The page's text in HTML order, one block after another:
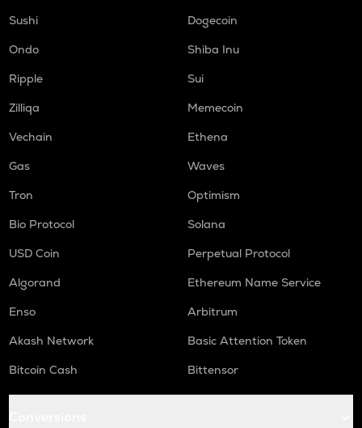
Sushi
Dogecoin
Ondo
Shiba Inu
Ripple
Sui
Zilliqa
Memecoin
Vechain
Ethena
Gas
Waves
Tron
Optimism
Bio Protocol
Solana
USD Coin
Perpetual Protocol
Algorand
Ethereum Name Service
Enso
Arbitrum
Akash Network
Basic Attention Token
Bitcoin Cash
Bittensor